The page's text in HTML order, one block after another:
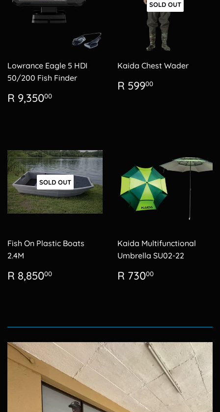
Lowrance Eagle 5 HDI
50/200 Fish Finder
Regular
price
R 9,35000
SOLD OUT
Kaida Chest Wader
Regular
price
R 59900
SOLD OUT
Fish On Plastic Boats
2.4M
Regular
price
R 8,85000
Kaida Multifunctional
Umbrella SU02-22
Regular
price
R 73000